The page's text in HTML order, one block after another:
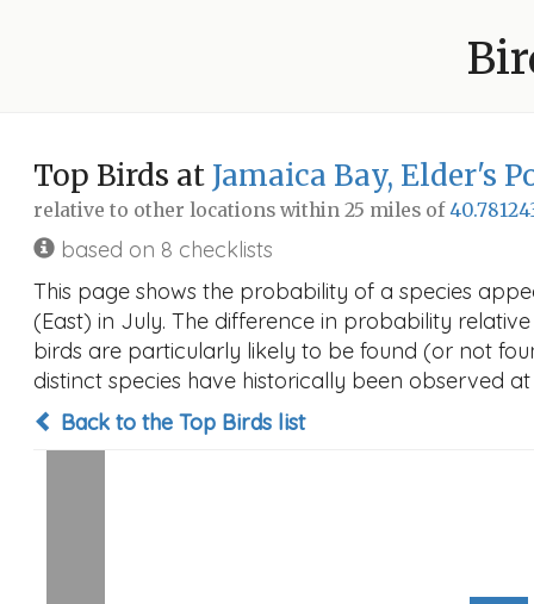
Top Birds at Jamaica Bay, Elder's
relative to other locations within 25 miles of
based on 8 checklists
This page shows the probability of a species
(East) in July. The difference in probability
birds are particularly likely to be found (or not
distinct species have historically been observed
Back to the Top Birds list